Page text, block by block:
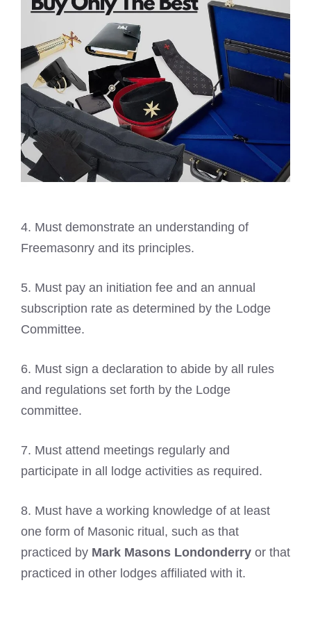
4. Must demonstrate an understanding of
Freemasonry and its principles.
5. Must pay an initiation fee and an annual
subscription rate as determined by the Lodge
Committee.
6. Must sign a declaration to abide by all rules
and regulations set forth by the Lodge
committee.
7. Must attend meetings regularly and
participate in all lodge activities as required.
8. Must have a working knowledge of at least
one form of Masonic ritual, such as that
practiced by Mark Masons Londonderry or that
practiced in other lodges affiliated with it.